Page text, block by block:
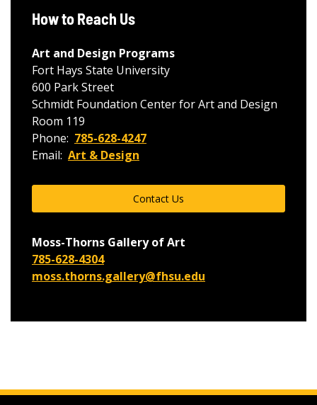
How to Reach Us
Art and Design Programs
Fort Hays State University
600 Park Street
Schmidt Foundation Center for Art and Design
Room 119
Phone: 785-628-4247
Email: Art & Design
Contact Us
Moss-Thorns Gallery of Art
785-628-4304
moss.thorns.gallery@fhsu.edu